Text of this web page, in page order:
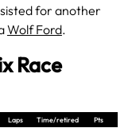
for another
Wolf Ford.
Race
Laps Time/retired
Pts